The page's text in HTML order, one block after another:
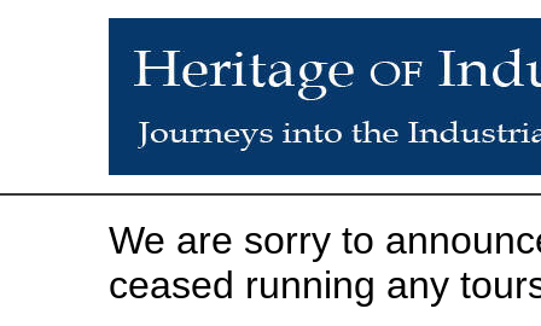
We are sorry to
ceased running any